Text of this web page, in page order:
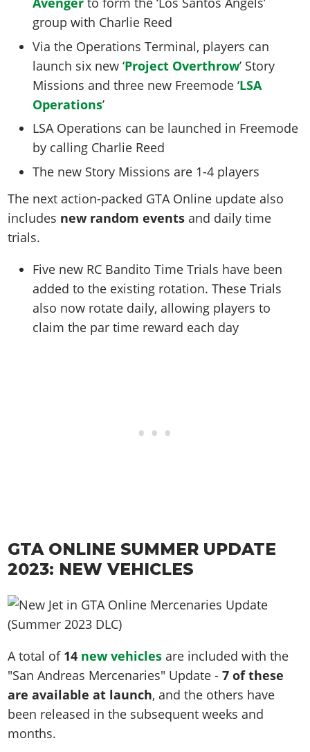
group with Charlie Reed
Via the Operations Terminal, players can
launch six new ‘Project Overthrow’ Story
Missions and three new Freemode ‘LSA
Operations’
LSA Operations can be launched in Freemode
by calling Charlie Reed
The new Story Missions are 1-4 players
The next action-packed GTA Online update also
includes new random events and daily time
trials.
Five new RC Bandito Time Trials have been
added to the existing rotation. These Trials
also now rotate daily, allowing players to
claim the par time reward each day
GTA ONLINE SUMMER UPDATE
2023: NEW VEHICLES
A total of 14 new vehicles are included with the
"San Andreas Mercenaries" Update -7 of these
are available at launch, and the others have
been released in the subsequent weeks and
months.